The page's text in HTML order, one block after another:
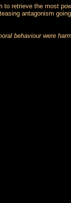
retrieve the most
antagonism
behaviour were